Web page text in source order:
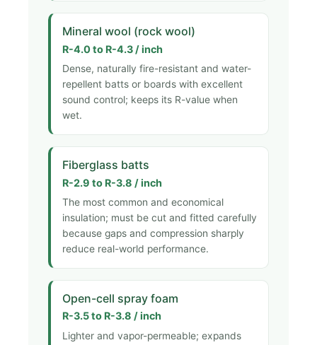
Mineral wool (rock wool)
R-4.0 to R-4.3 / inch
Dense, naturally fire-resistant and water-
repellent batts or boards with excellent
sound control; keeps its R-value when
wet.
Fiberglass batts
R-2.9 to R-3.8 / inch
The most common and economical
insulation; must be cut and fitted carefully
because gaps and compression sharply
reduce real-world performance.
Open-cell spray foam
R-3.5 to R-3.8 / inch
Lighter and vapor-permeable; expands